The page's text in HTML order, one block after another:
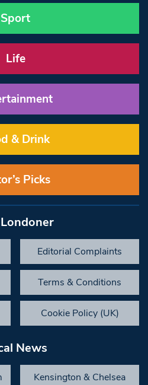
Sport
Life
& Drink
Picks
Editorial Complaints
Terms & Conditions
Cookie Policy (UK)
News
Kensington & Chelsea